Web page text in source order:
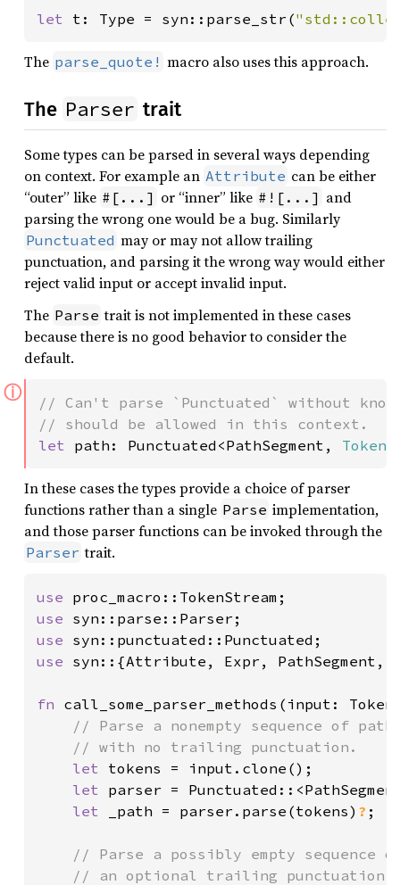
let t: Type = syn::parse_str(
The parse_quote! macro also uses this approach.
The Parser trait
Some types can be parsed in several ways depending
on context. For example an Attribute can be either
“outer” like #[...] or “inner” like #![...] and
parsing the wrong one would be a bug. Similarly
Punctuated may or may not allow trailing
punctuation, and parsing it the wrong way would either
reject valid input or accept invalid input.
The Parse trait is not implemented in these cases
because there is no good behavior to consider the
default.
ⓘ
// Can't parse `Punctuated` without
let path: Punctuated<PathSegment, Token!
In these cases the types provide a choice of parser
functions rather than a single Parse implementation,
and those parser functions can be invoked through the
Parser trait.
use
use
use
use syn::{Attribute, Expr, PathSegment,
fn call_some_parser_methods(input:
// Parse a nonempty sequence of
    // with no trailing punctuation.
let tokens = input.clone();
let parser =
let
_path = parser.parse(tokens) ? ;
// Parse a possibly empty sequence
    // an optional trailing punctuation.